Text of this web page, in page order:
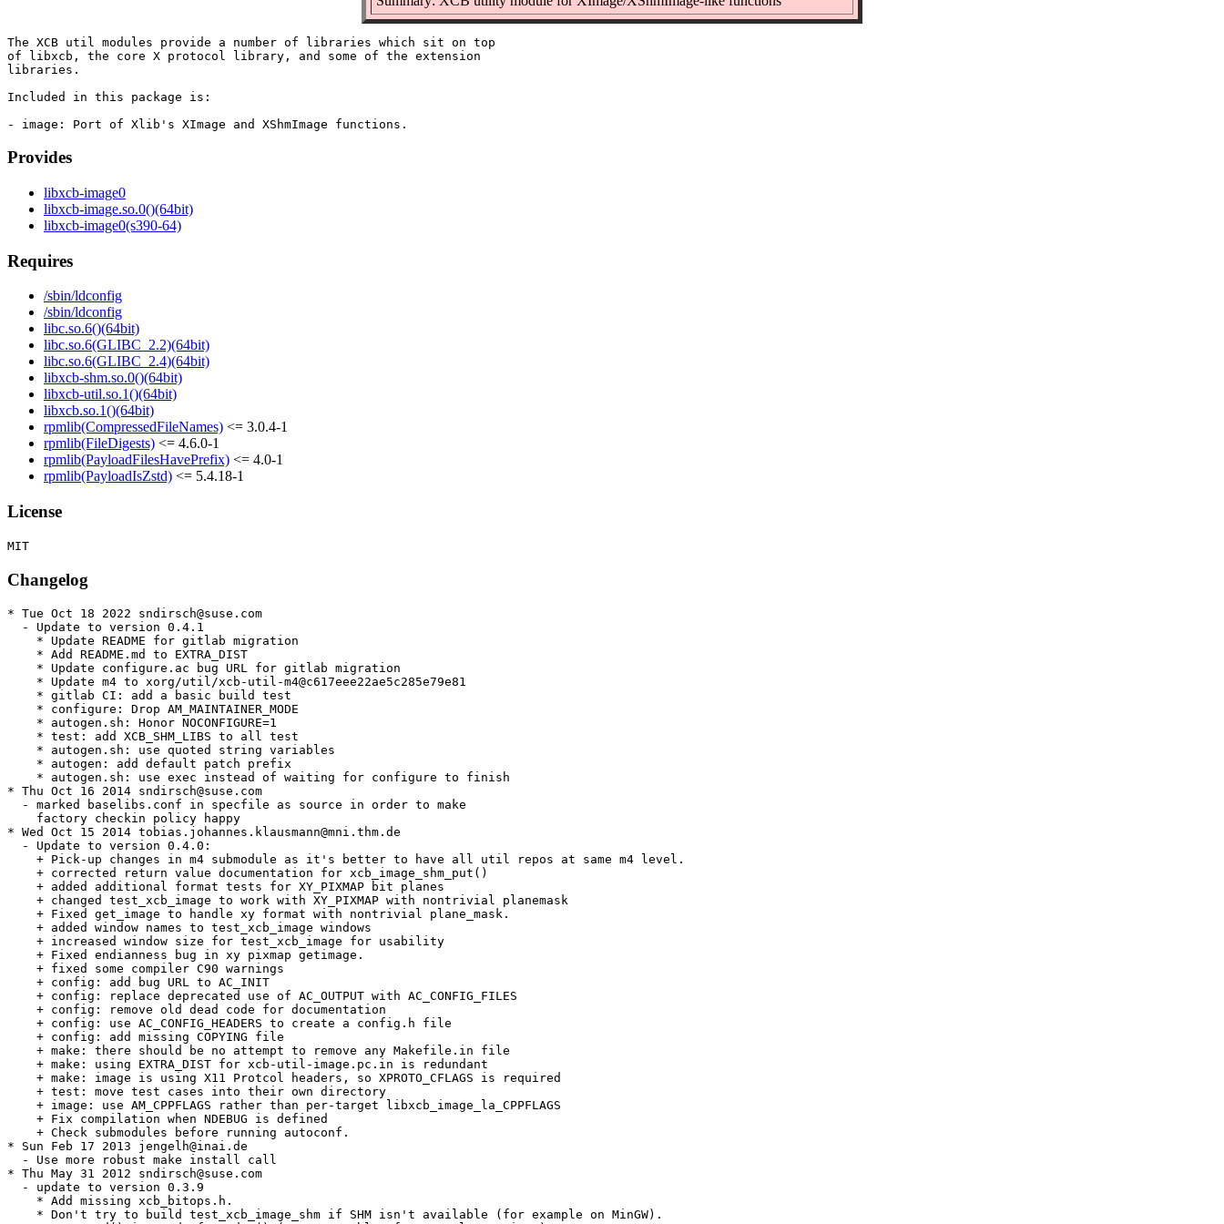
The XCB util modules provide a number of libraries which sit on top
of libxcb, the core X protocol library, and some of the extension
libraries.
Included in this package is:
Provides
libxcb-image0
libxcb-image.so.0()(64bit)
libxcb-image0(s390-64)
Requires
/sbin/ldconfig
/sbin/ldconfig
libc.so.6()(64bit)
libc.so.6(GLIBC_2.2)(64bit)
libc.so.6(GLIBC_2.4)(64bit)
libxcb-shm.so.0()(64bit)
libxcb-util.so.1()(64bit)
libxcb.so.1()(64bit)
rpmlib(CompressedFileNames) <= 3.0.4-1
rpmlib(FileDigests) <= 4.6.0-1
rpmlib(PayloadFilesHavePrefix) <= 4.0-1
rpmlib(PayloadIsZstd) <= 5.4.18-1
License
Changelog
* Tue Oct 18 2022 sndirsch@suse.com
  - Update to version 0.4.1
    * Update README for gitlab migration
    * Add README.md to EXTRA_DIST
    * Update configure.ac bug URL for gitlab migration
    * Update m4 to xorg/util/xcb-util-m4@c617eee22ae5c285e79e81
    * gitlab CI: add a basic build test
    * configure: Drop AM_MAINTAINER_MODE
    * autogen.sh: Honor NOCONFIGURE=1
    * test: add XCB_SHM_LIBS to all test
    * autogen.sh: use quoted string variables
    * autogen: add default patch prefix
    * autogen.sh: use exec instead of waiting for configure to finish
* Thu Oct 16 2014 sndirsch@suse.com
  - marked baselibs.conf in specfile as source in order to make
    factory checkin policy happy
* Wed Oct 15 2014 tobias.johannes.klausmann@mni.thm.de
  - Update to version 0.4.0:
    + Pick-up changes in m4 submodule as it's better to have all util repos at same m4 level.
    + corrected return value documentation for xcb_image_shm_put()
    + added additional format tests for XY_PIXMAP bit planes
    + changed test_xcb_image to work with XY_PIXMAP with nontrivial planemask
    + Fixed get_image to handle xy format with nontrivial plane_mask.
    + added window names to test_xcb_image windows
    + increased window size for test_xcb_image for usability
    + Fixed endianness bug in xy pixmap getimage.
    + fixed some compiler C90 warnings
    + config: add bug URL to AC_INIT
    + config: replace deprecated use of AC_OUTPUT with AC_CONFIG_FILES
    + config: remove old dead code for documentation
    + config: use AC_CONFIG_HEADERS to create a config.h file
    + config: add missing COPYING file
    + make: there should be no attempt to remove any Makefile.in file
    + make: using EXTRA_DIST for xcb-util-image.pc.in is redundant
    + make: image is using X11 Protcol headers, so XPROTO_CFLAGS is required
    + test: move test cases into their own directory
    + image: use AM_CPPFLAGS rather than per-target libxcb_image_la_CPPFLAGS
    + Fix compilation when NDEBUG is defined
    + Check submodules before running autoconf.
* Sun Feb 17 2013 jengelh@inai.de
  - Use more robust make install call
* Thu May 31 2012 sndirsch@suse.com
  - update to version 0.3.9
    * Add missing xcb_bitops.h.
    * Don't try to build test_xcb_image_shm if SHM isn't available (for example on MinGW).